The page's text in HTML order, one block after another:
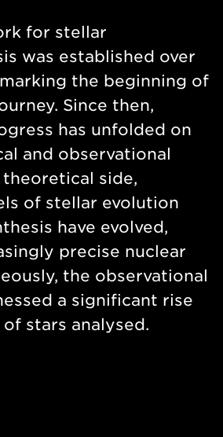
for stellar
was established over
the beginning of
Since then,
has unfolded on
and observational
side,
of stellar evolution
have evolved,
precise nuclear
the observational
a significant rise
stars analysed.